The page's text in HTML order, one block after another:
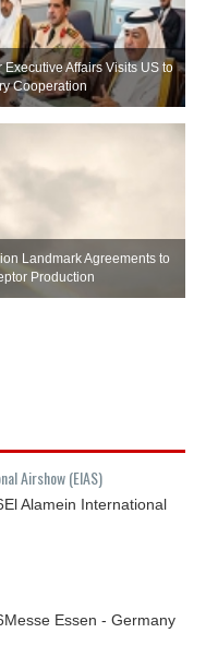
Affairs Visits US to
Cooperation
Landmark Agreements to
Production
Airshow (EIAS)
El Alamein International
Messe Essen - Germany